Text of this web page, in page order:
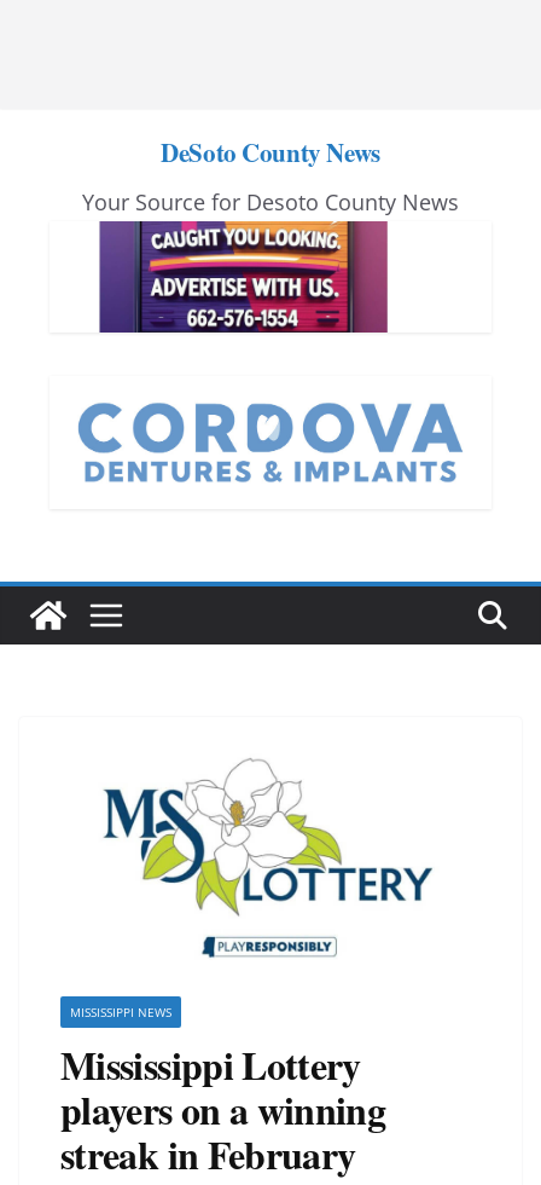
DeSoto County News
Your Source for Desoto County News
MISSISSIPPI NEWS
Mississippi Lottery
players on a winning
streak in February